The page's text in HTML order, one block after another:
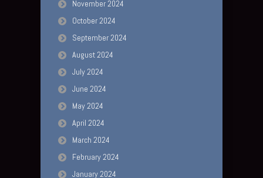
November 2024
October 2024
September 2024
August 2024
July 2024
June 2024
May 2024
April 2024
March 2024
February 2024
January 2024